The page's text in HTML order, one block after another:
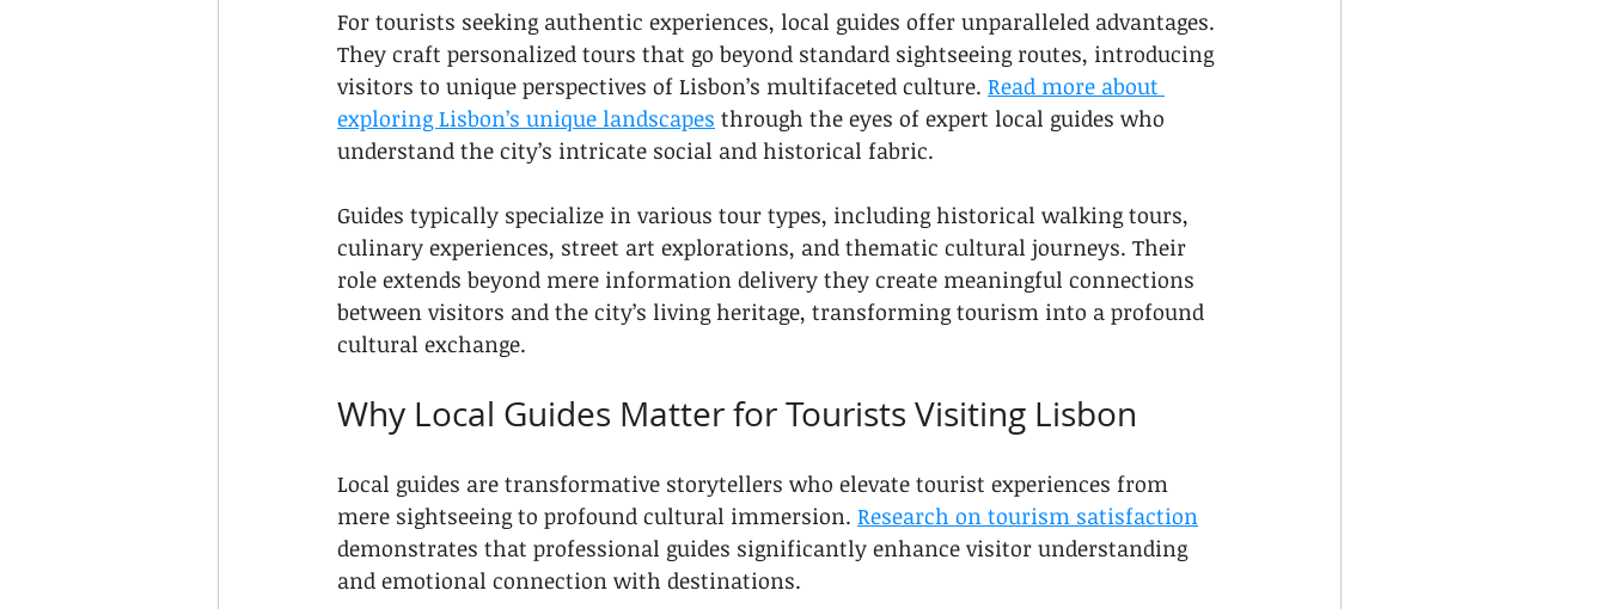
For tourists seeking authentic experiences, local guides offer unparalleled advantages.
They craft personalized tours that go beyond standard sightseeing routes, introducing
visitors to unique perspectives of Lisbon’s multifaceted culture. Read more about
exploring Lisbon’s unique landscapes through the eyes of expert local guides who
understand the city’s intricate social and historical fabric.
Guides typically specialize in various tour types, including historical walking tours,
culinary experiences, street art explorations, and thematic cultural journeys. Their
role extends beyond mere information delivery they create meaningful connections
between visitors and the city’s living heritage, transforming tourism into a profound
cultural exchange.
Why Local Guides Matter for Tourists Visiting Lisbon
Local guides are transformative storytellers who elevate tourist experiences from
mere sightseeing to profound cultural immersion. Research on tourism satisfaction
demonstrates that professional guides significantly enhance visitor understanding
and emotional connection with destinations.